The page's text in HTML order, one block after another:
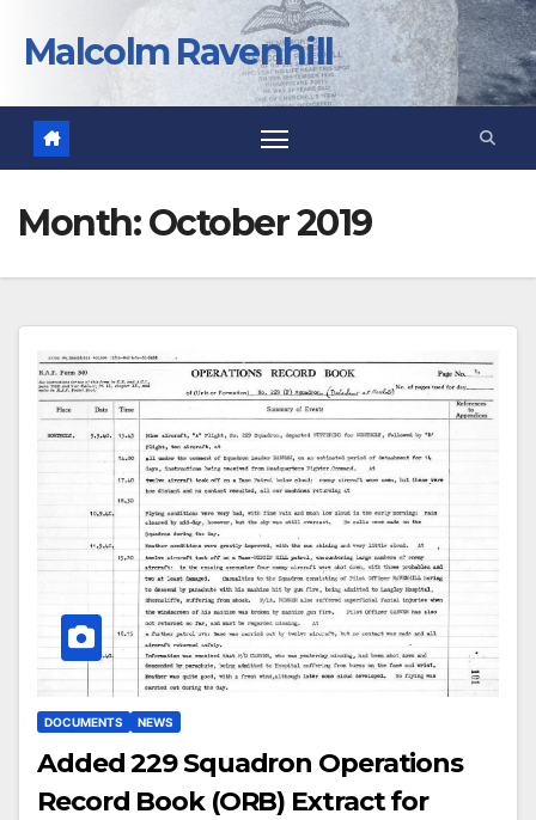
contentMalcolm Ravenhill
Month:October 2019
DOCUMENTS NEWS
Added 229 Squadron Operations
Record Book (ORB) Extract for